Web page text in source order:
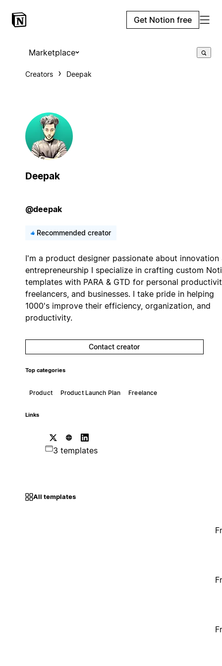
Get Notion free
Marketplace
Creators Deepak
Deepak
@deepak
Recommended creator
I'm a product designer passionate about innovation
entrepreneurship I specialize in crafting custom
templates with PARA & GTD for personal
freelancers, and businesses. I take pride in helping
1000's improve their efficiency, organization, and
productivity.
Contact creator
Top categories
Product Product Launch Plan Freelance
Links
3 templates
All templates